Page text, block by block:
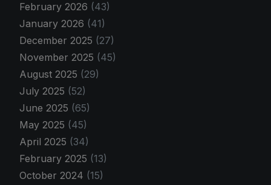
February 2026 (43)
January 2026 (41)
December 2025 (27)
November 2025 (45)
August 2025 (29)
July 2025 (52)
June 2025 (65)
May 2025 (45)
April 2025 (34)
February 2025 (13)
October 2024 (15)